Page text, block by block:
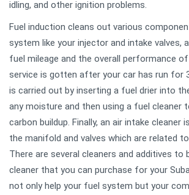
idling, and other ignition problems.
Fuel induction cleans out various
system like your injector and intake valves,
fuel mileage and the overall performance
service is gotten after your car has run for
is carried out by inserting a fuel drier into
any moisture and then using a fuel cleaner
carbon buildup. Finally, an air intake cleaner
the manifold and valves which are related
There are several cleaners and additives to
cleaner that you can purchase for your
not only help your fuel system but your